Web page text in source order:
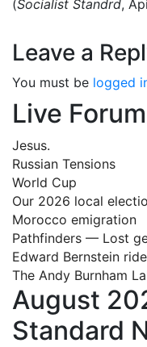
(Socialist Standrd,
Leave a
You must be logged
Live
Jesus.
Russian Tensions
World Cup
Our 2026 local
Morocco emigration
Pathfinders — Lost
Edward Bernstein
The Andy Burnham
August
Standard